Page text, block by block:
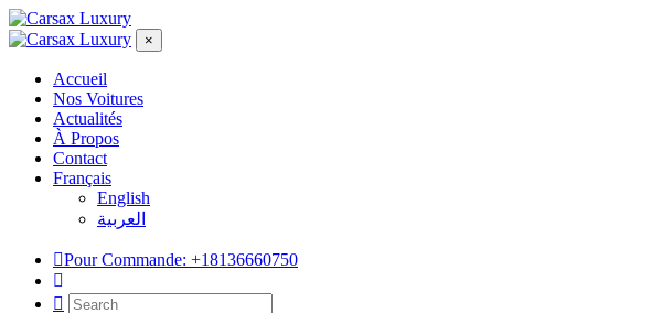
×
Accueil
Nos Voitures
Actualités
À Propos
Contact
Français
English
العربية
Pour Commande: +18136660750